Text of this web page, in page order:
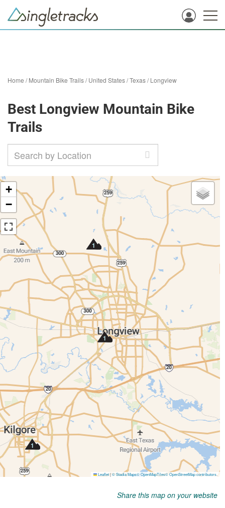
Home /Mountain Bike Trails/United States/Texas/Longview
Best Longview Mountain Bike
Trails
Share this map on your website